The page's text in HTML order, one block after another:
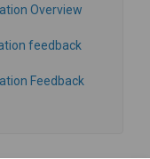
Overview
feedback
Feedback